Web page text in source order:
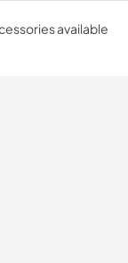
available